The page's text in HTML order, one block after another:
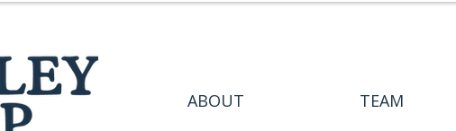
ABOUT TEAM